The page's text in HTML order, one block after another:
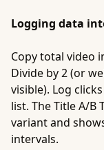
Logging data
Copy total video
Divide by 2 (or
visible). Log
list. The Title A/B
variant and
intervals.